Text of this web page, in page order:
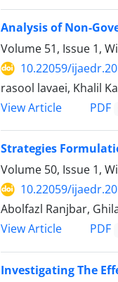
Analysis of Non-
Volume 51, Issue 1,
10.22059/
rasool lavaei, Khalil
View Article
PDF
Strategies
Volume 50, Issue 1,
10.22059/
Abolfazl Ranjbar,
View Article
PDF
Investigating The